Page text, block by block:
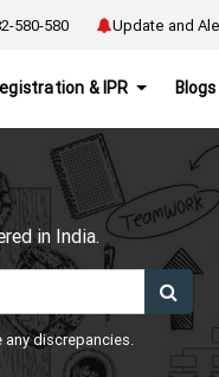
580-580 Update and
& IPR Blogs
in India.
discrepancies.